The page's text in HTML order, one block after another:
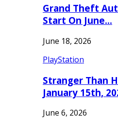
Grand Theft
Start On June…
June 18, 2026
PlayStation
Stranger Than
January 15th,
June 6, 2026